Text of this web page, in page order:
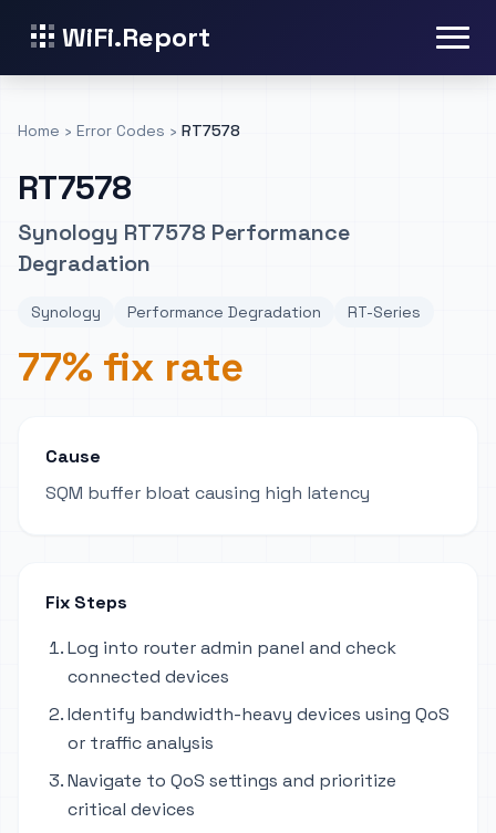
WiFi.Report
Home › Error Codes › RT7578
RT7578
Synology RT7578 Performance
Degradation
Synology Performance Degradation RT-Series
77% fix rate
Cause
SQM buffer bloat causing high latency
Fix Steps
Log into router admin panel and check
connected devices
Identify bandwidth-heavy devices using QoS
or traffic analysis
Navigate to QoS settings and prioritize
critical devices